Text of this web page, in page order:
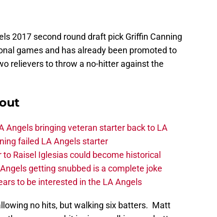
2017 second round draft pick Griffin Canning
games and has already been promoted to
relievers to throw a no-hitter against the
Angels bringing veteran starter back to LA
failed LA Angels starter
to Raisel Iglesias could become historical
getting snubbed is a complete joke
to be interested in the LA Angels
no hits, but walking six batters. Matt